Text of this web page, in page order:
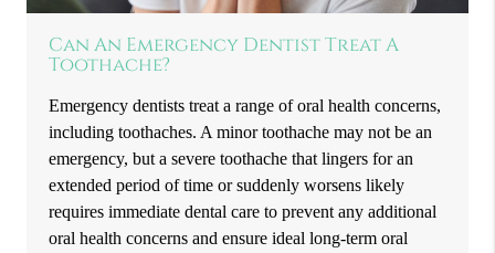
Can An Emergency Dentist Treat A
Toothache?
Emergency dentists treat a range of oral health concerns,
including toothaches. A minor toothache may not be an
emergency, but a severe toothache that lingers for an
extended period of time or suddenly worsens likely
requires immediate dental care to prevent any additional
oral health concerns and ensure ideal long-term oral